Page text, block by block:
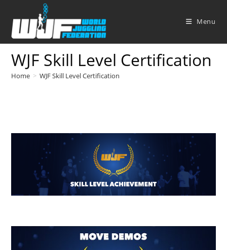
content
Menu
WJF Skill Level Certification
Home > WJF Skill Level Certification